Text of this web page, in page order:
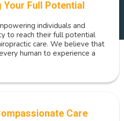
Your Full Potential
individuals and
to reach their full potential
care. We believe that
human to experience a
Care